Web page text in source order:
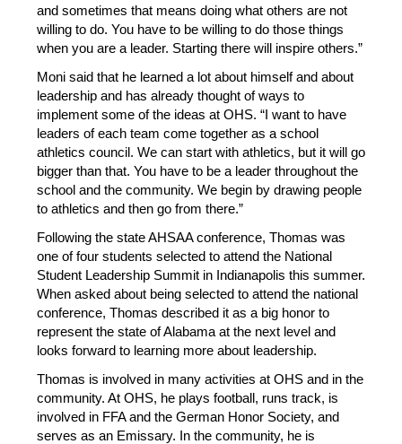
and sometimes that means doing what others are not
willing to do. You have to be willing to do those things
when you are a leader. Starting there will inspire others.”
Moni said that he learned a lot about himself and about
leadership and has already thought of ways to
implement some of the ideas at OHS. “I want to have
leaders of each team come together as a school
athletics council. We can start with athletics, but it will go
bigger than that. You have to be a leader throughout the
school and the community. We begin by drawing people
to athletics and then go from there.”
Following the state AHSAA conference, Thomas was
one of four students selected to attend the National
Student Leadership Summit in Indianapolis this summer.
When asked about being selected to attend the national
conference, Thomas described it as a big honor to
represent the state of Alabama at the next level and
looks forward to learning more about leadership.
Thomas is involved in many activities at OHS and in the
community. At OHS, he plays football, runs track, is
involved in FFA and the German Honor Society, and
serves as an Emissary. In the community, he is